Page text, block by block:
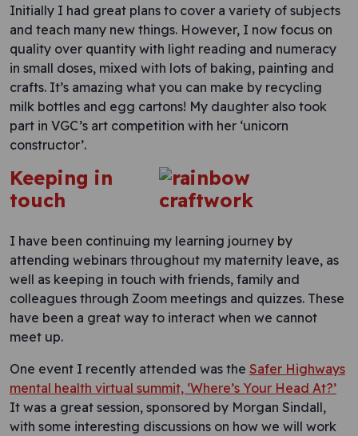
Initially I had great plans to cover a variety of subjects
and teach many new things. However, I now focus on
quality over quantity with light reading and numeracy
in small doses, mixed with lots of baking, painting and
crafts. It’s amazing what you can make by recycling
milk bottles and egg cartons! My daughter also took
part in VGC’s art competition with her ‘unicorn
constructor’.
Keeping in
touch
I have been continuing my learning journey by
attending webinars throughout my maternity leave, as
well as keeping in touch with friends, family and
colleagues through Zoom meetings and quizzes. These
have been a great way to interact when we cannot
meet up.
One event I recently attended was the Safer Highways
mental health virtual summit, ‘Where’s Your Head At?’
It was a great session, sponsored by Morgan Sindall,
with some interesting discussions on how we will work